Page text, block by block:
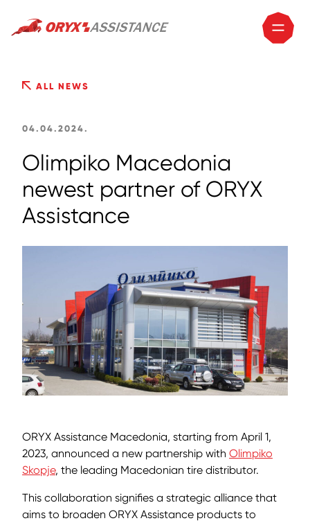
ALL NEWS
04.04.2024.
Olimpiko Macedonia
newest partner of ORYX
Assistance
ORYX Assistance Macedonia, starting from April 1,
2023, announced a new partnership with Olimpiko
Skopje, the leading Macedonian tire distributor.
This collaboration signifies a strategic alliance that
aims to broaden ORYX Assistance products to